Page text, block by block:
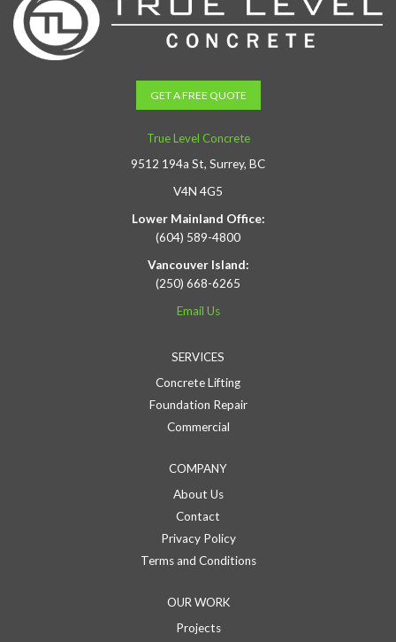
GET A FREE QUOTE
True Level Concrete
9512 194a St, Surrey, BC
V4N 4G5
Lower Mainland Office:
(604) 589-4800
Vancouver Island:
(250) 668-6265
Email Us
SERVICES
Concrete Lifting
Foundation Repair
Commercial
COMPANY
About Us
Contact
Privacy Policy
Terms and Conditions
OUR WORK
Projects